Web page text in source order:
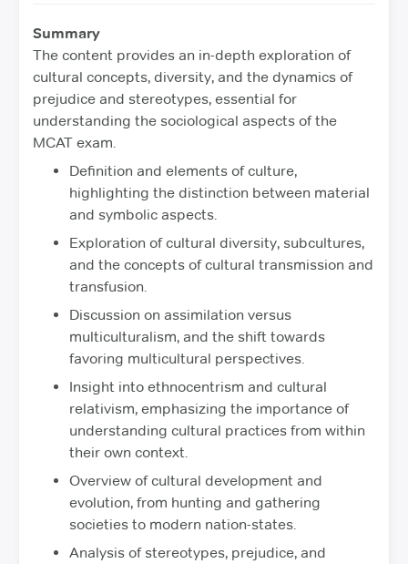
Summary
The content provides an in-depth exploration of
cultural concepts, diversity, and the dynamics of
prejudice and stereotypes, essential for
understanding the sociological aspects of the
MCAT exam.
Definition and elements of culture,
highlighting the distinction between material
and symbolic aspects.
Exploration of cultural diversity, subcultures,
and the concepts of cultural transmission and
transfusion.
Discussion on assimilation versus
multiculturalism, and the shift towards
favoring multicultural perspectives.
Insight into ethnocentrism and cultural
relativism, emphasizing the importance of
understanding cultural practices from within
their own context.
Overview of cultural development and
evolution, from hunting and gathering
societies to modern nation-states.
Analysis of stereotypes, prejudice, and